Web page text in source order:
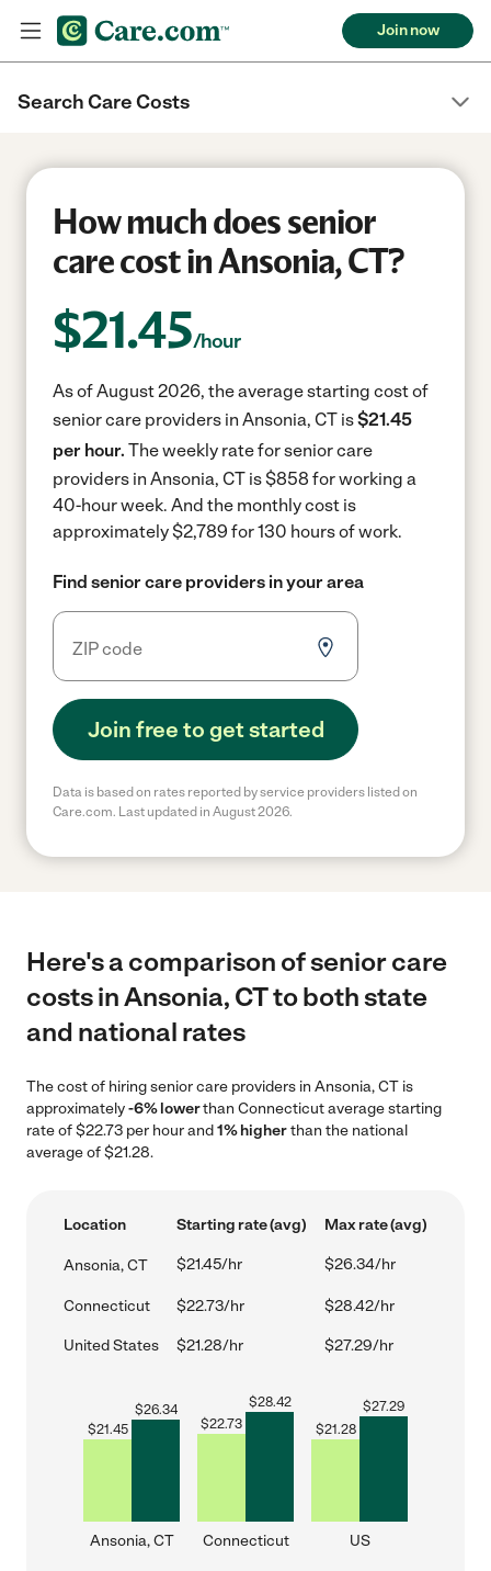
Join now
Search Care Costs
How much does senior
care cost in Ansonia, CT?
$21.45/hour
As of August 2026, the average starting cost of
senior care providers in Ansonia, CT is$21.45
per hour. The weekly rate for senior care
providers in Ansonia, CT is $858 for working a
40-hour week. And the monthly cost is
approximately $2,789 for 130 hours of work.
Find senior care providers in your area
Join free to get started
Data is based on rates reported by service providers listed on
Care.com. Last updated in August 2026.
Here's a comparison of senior care
costs in Ansonia, CT to both state
and national rates
The cost of hiring senior care providers in Ansonia, CT is
approximately-6% lowerthan Connecticut average starting
rate of $22.73 per hour and1% higherthan the national
average of $21.28.
Location Starting rate (avg) Max rate (avg)
Ansonia, CT $21.45/hr $26.34/hr
Connecticut $22.73/hr $28.42/hr
United States $21.28/hr $27.29/hr
$21.45
$26.34
Ansonia, CT
$22.73
$28.42
Connecticut
$21.28
$27.29
US